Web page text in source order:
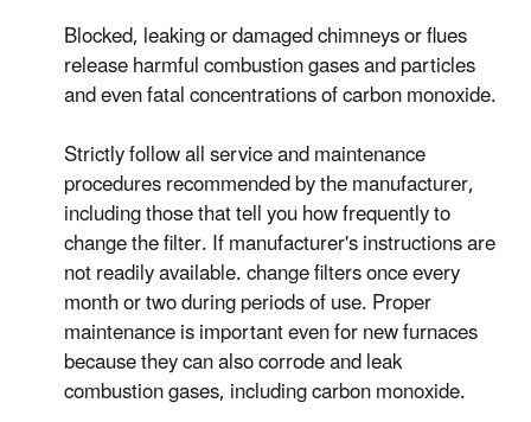
Blocked, leaking or damaged chimneys or flues
release harmful combustion gases and particles
and even fatal concentrations of carbon monoxide.
Strictly follow all service and maintenance
procedures recommended by the manufacturer,
including those that tell you how frequently to
change the filter. If manufacturer's instructions are
not readily available. change filters once every
month or two during periods of use. Proper
maintenance is important even for new furnaces
because they can also corrode and leak
combustion gases, including carbon monoxide.